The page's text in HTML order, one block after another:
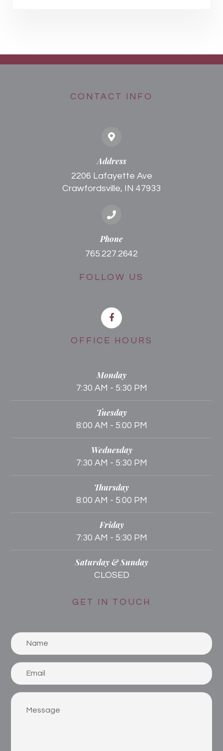
OFFICE HOURS
Monday
7:30 AM - 5:30 PM
Tuesday
8:00 AM - 5:00 PM
Wednesday
7:30 AM - 5:30 PM
Thursday
8:00 AM - 5:00 PM
Friday
7:30 AM - 5:30 PM
Saturday & Sunday
CLOSED
GET IN TOUCH
CONTACT INFO
Address
2206 Lafayette Ave
Crawfordsville, IN 47933
Phone
765.227.2642
FOLLOW US